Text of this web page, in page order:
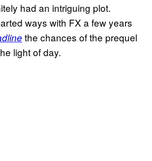
had an intriguing plot.
ways with FX a few years
the chances of the prequel
light of day.